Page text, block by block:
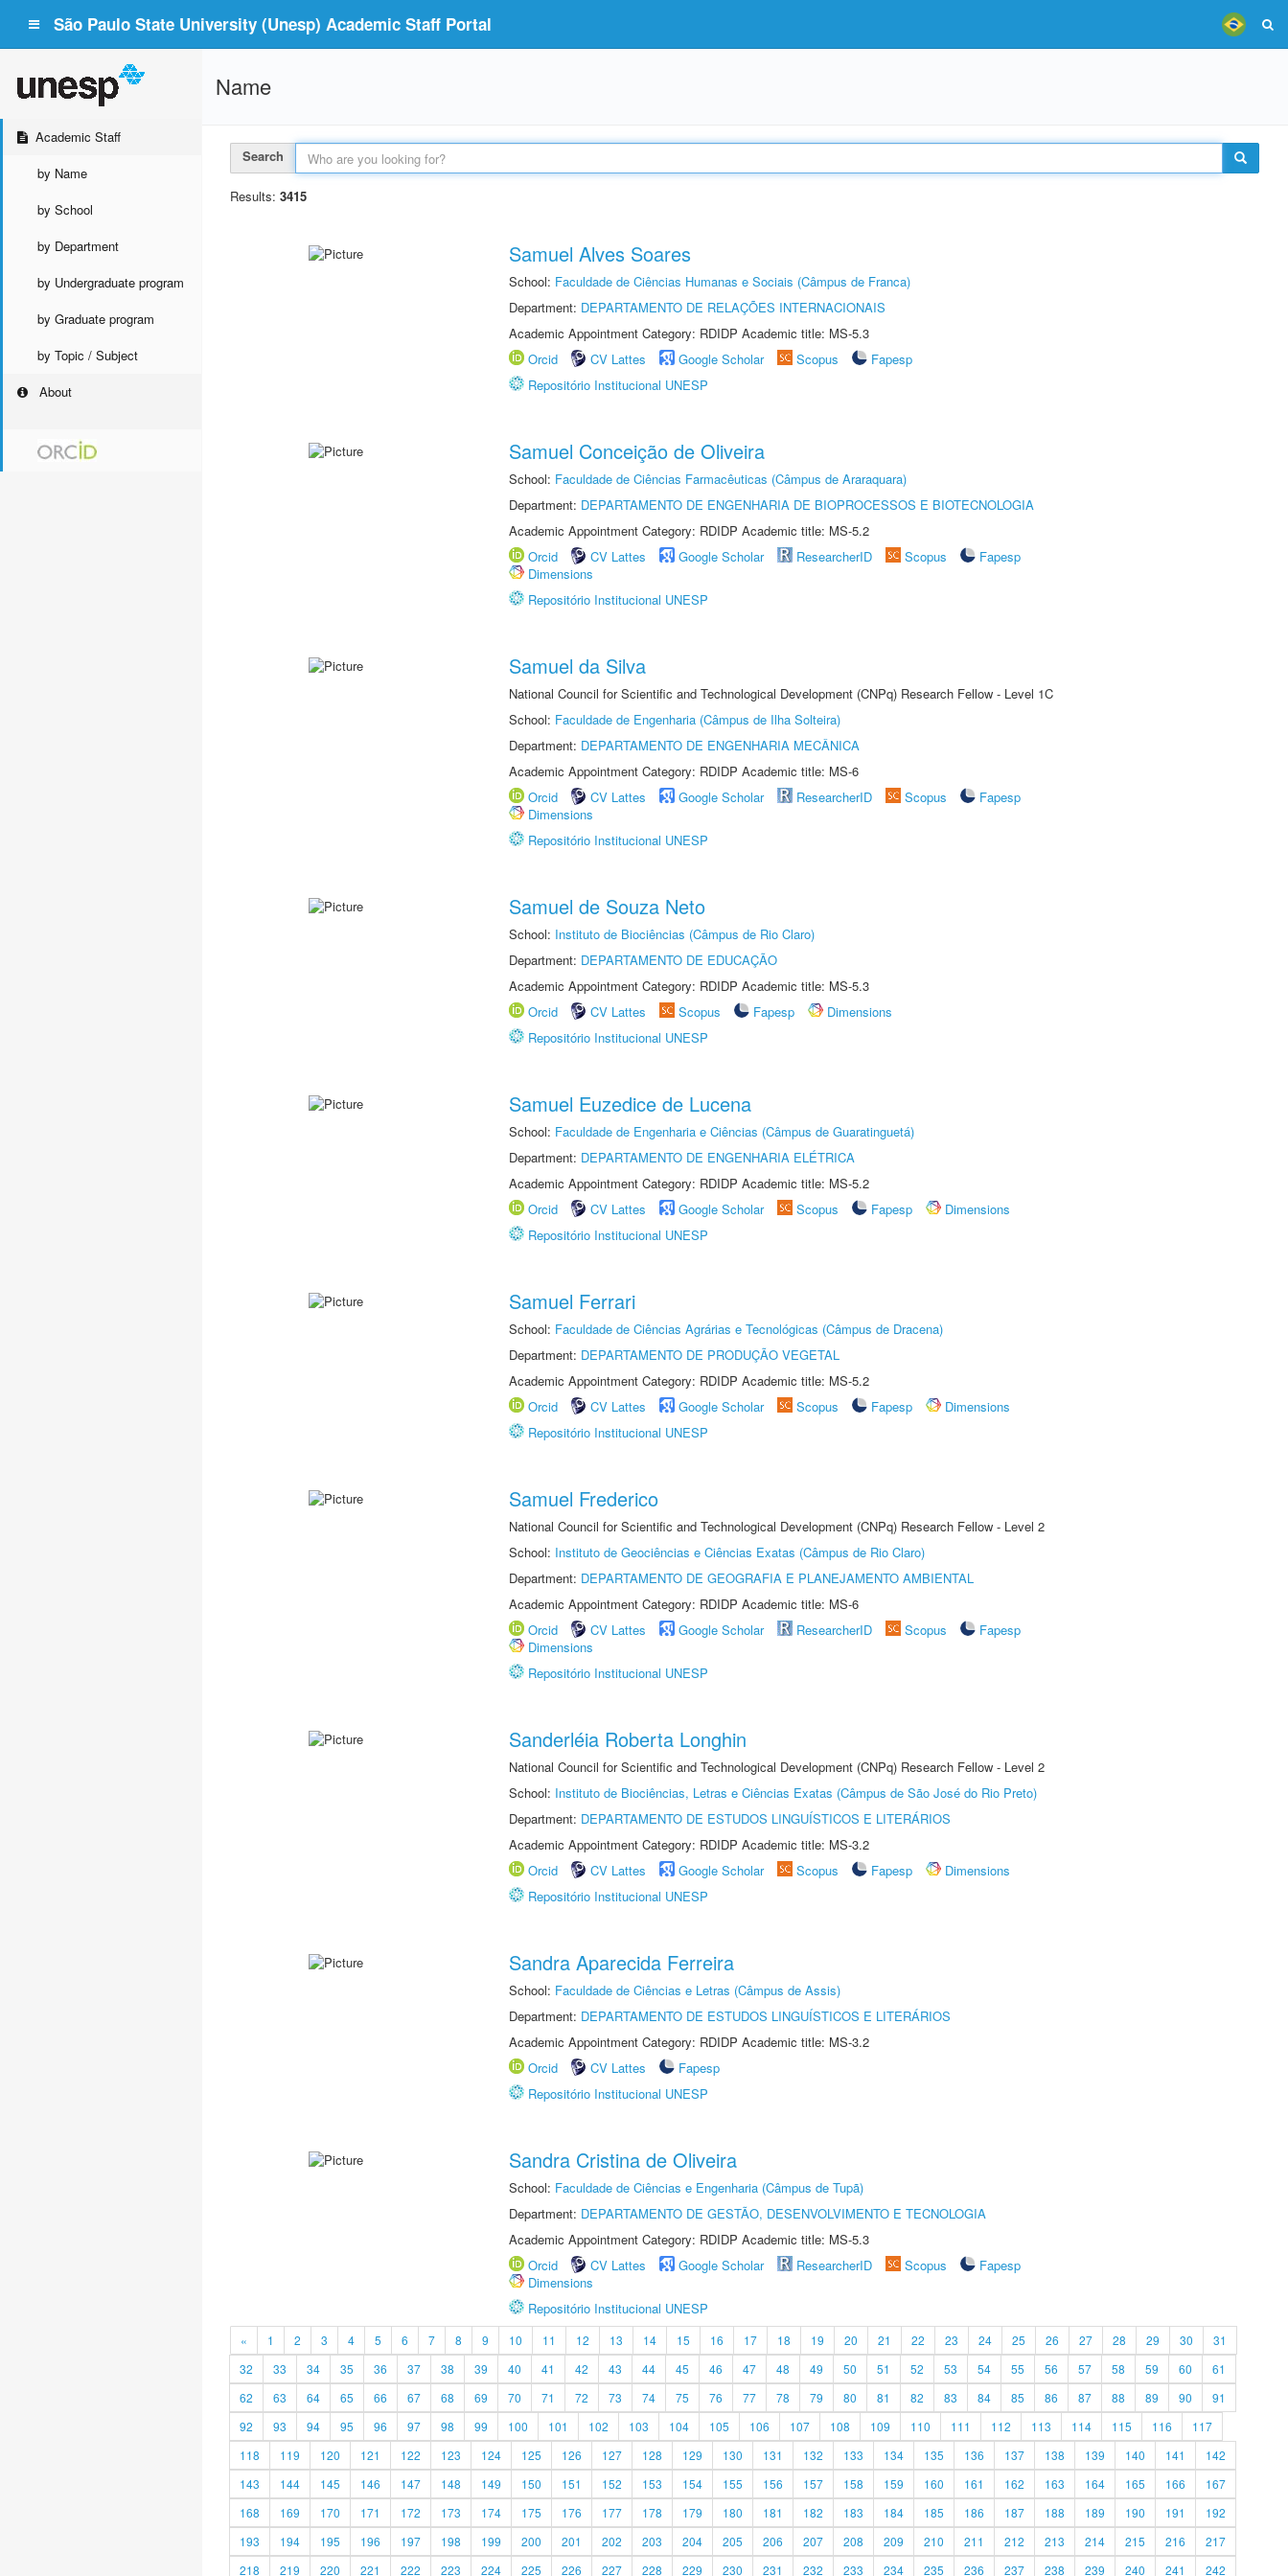
São Paulo State University (Unesp) Academic Staff Portal
Academic Staff
by Name
by School
by Department
by Undergraduate program
by Graduate program
by Topic / Subject
About
Name
Search
Results: 3415
Samuel Alves Soares
School: Faculdade de Ciências Humanas e Sociais (Câmpus de Franca)
Department: DEPARTAMENTO DE RELAÇÕES INTERNACIONAIS
Academic Appointment Category: RDIDP Academic title: MS-5.3
Orcid
CV Lattes Google Scholar Scopus
Fapesp
Repositório Institucional UNESP
Samuel Conceição de Oliveira
School: Faculdade de Ciências Farmacêuticas (Câmpus de Araraquara)
Department: DEPARTAMENTO DE ENGENHARIA DE BIOPROCESSOS E BIOTECNOLOGIA
Academic Appointment Category: RDIDP Academic title: MS-5.2
Orcid
CV Lattes Google Scholar ResearcherID Scopus
Fapesp
Dimensions
Repositório Institucional UNESP
Samuel da Silva
National Council for Scientific and Technological Development (CNPq) Research Fellow - Level 1C
School: Faculdade de Engenharia (Câmpus de Ilha Solteira)
Department: DEPARTAMENTO DE ENGENHARIA MECÂNICA
Academic Appointment Category: RDIDP Academic title: MS-6
Orcid
CV Lattes Google Scholar ResearcherID Scopus
Fapesp
Dimensions
Repositório Institucional UNESP
Samuel de Souza Neto
School: Instituto de Biociências (Câmpus de Rio Claro)
Department: DEPARTAMENTO DE EDUCAÇÃO
Academic Appointment Category: RDIDP Academic title: MS-5.3
Orcid
CV Lattes Scopus Fapesp
Dimensions
Repositório Institucional UNESP
Samuel Euzedice de Lucena
School: Faculdade de Engenharia e Ciências (Câmpus de Guaratinguetá)
Department: DEPARTAMENTO DE ENGENHARIA ELÉTRICA
Academic Appointment Category: RDIDP Academic title: MS-5.2
Orcid
CV Lattes Google Scholar Scopus Fapesp
Dimensions
Repositório Institucional UNESP
Samuel Ferrari
School: Faculdade de Ciências Agrárias e Tecnológicas (Câmpus de Dracena)
Department: DEPARTAMENTO DE PRODUÇÃO VEGETAL
Academic Appointment Category: RDIDP Academic title: MS-5.2
Orcid
CV Lattes Google Scholar Scopus Fapesp
Dimensions
Repositório Institucional UNESP
Samuel Frederico
National Council for Scientific and Technological Development (CNPq) Research Fellow - Level 2
School: Instituto de Geociências e Ciências Exatas (Câmpus de Rio Claro)
Department: DEPARTAMENTO DE GEOGRAFIA E PLANEJAMENTO AMBIENTAL
Academic Appointment Category: RDIDP Academic title: MS-6
Orcid
CV Lattes Google Scholar ResearcherID Scopus
Fapesp
Dimensions
Repositório Institucional UNESP
Sanderléia Roberta Longhin
National Council for Scientific and Technological Development (CNPq) Research Fellow - Level 2
School: Instituto de Biociências, Letras e Ciências Exatas (Câmpus de São José do Rio Preto)
Department: DEPARTAMENTO DE ESTUDOS LINGUÍSTICOS E LITERÁRIOS
Academic Appointment Category: RDIDP Academic title: MS-3.2
Orcid
CV Lattes Google Scholar Scopus Fapesp
Dimensions
Repositório Institucional UNESP
Sandra Aparecida Ferreira
School: Faculdade de Ciências e Letras (Câmpus de Assis)
Department: DEPARTAMENTO DE ESTUDOS LINGUÍSTICOS E LITERÁRIOS
Academic Appointment Category: RDIDP Academic title: MS-3.2
Orcid
CV Lattes
Fapesp
Repositório Institucional UNESP
Sandra Cristina de Oliveira
School: Faculdade de Ciências e Engenharia (Câmpus de Tupã)
Department: DEPARTAMENTO DE GESTÃO, DESENVOLVIMENTO E TECNOLOGIA
Academic Appointment Category: RDIDP Academic title: MS-5.3
Orcid
CV Lattes Google Scholar ResearcherID Scopus
Fapesp
Dimensions
Repositório Institucional UNESP
« 1 2 3 4 5 6 7 8 9 10 11 12 13 14 15 16 17 18 19 20 21 22 23 24 25 26 27 28 29 30
31
32
33 34 35 36 37 38 39 40 41 42 43 44 45 46 47 48 49 50 51 52 53 54 55 56 57 58 59 60
61
62
63 64 65 66 67 68 69 70 71 72 73 74 75 76 77 78 79 80 81 82 83 84 85 86 87 88 89 90
91
92
93 94 95 96 97 98 99 100 101 102 103 104 105 106 107 108 109 110 111 112 113 114 115 116
117
118
119 120 121 122 123 124 125 126 127 128 129 130 131 132 133 134 135 136 137 138 139 140 141
142
143
144 145 146 147 148 149 150 151 152 153 154 155 156 157 158 159 160 161 162 163 164 165 166
167
168
169 170 171 172 173 174 175 176 177 178 179 180 181 182 183 184 185 186 187 188 189 190 191
192
193
194 195 196 197 198 199 200 201 202 203 204 205 206 207 208 209 210 211 212 213 214 215 216
217
218
219 220 221 222 223 224 225 226 227 228 229 230 231 232 233 234 235 236 237 238 239 240 241 242